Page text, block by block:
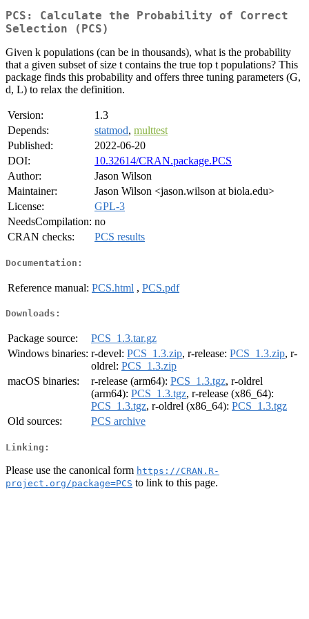
PCS: Calculate the Probability of Correct
Selection (PCS)
Given k populations (can be in thousands), what is the probability
that a given subset of size t contains the true top t populations? This
package finds this probability and offers three tuning parameters (G,
d, L) to relax the definition.
Version:
1.3
Depends:
statmod, multtest
Published:
2022-06-20
DOI:
10.32614/CRAN.package.PCS
Author:
Jason Wilson
Maintainer:
Jason Wilson <jason.wilson at biola.edu>
License:
GPL-3
NeedsCompilation: no
CRAN checks:
PCS results
Documentation:
Reference manual: PCS.html , PCS.pdf
Downloads:
Package source:
PCS_1.3.tar.gz
Windows binaries: r-devel: PCS_1.3.zip, r-release: PCS_1.3.zip, r-
oldrel: PCS_1.3.zip
macOS binaries:
r-release (arm64): PCS_1.3.tgz, r-oldrel
(arm64): PCS_1.3.tgz, r-release (x86_64):
PCS_1.3.tgz, r-oldrel (x86_64): PCS_1.3.tgz
Old sources:
PCS archive
Linking:
Please use the canonical form https://CRAN.R-
project.org/package=PCS to link to this page.